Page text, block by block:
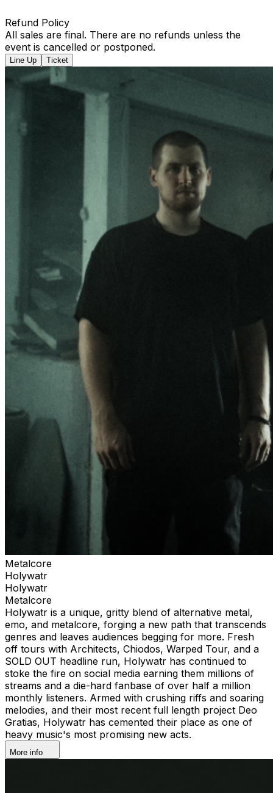
Refund Policy
All sales are final. There are no refunds unless the
event is cancelled or postponed.
Line Up Ticket
Metalcore
Holywatr
Holywatr
Metalcore
Holywatr is a unique, gritty blend of alternative metal,
emo, and metalcore, forging a new path that transcends
genres and leaves audiences begging for more. Fresh
off tours with Architects, Chiodos, Warped Tour, and a
SOLD OUT headline run, Holywatr has continued to
stoke the fire on social media earning them millions of
streams and a die-hard fanbase of over half a million
monthly listeners. Armed with crushing riffs and soaring
melodies, and their most recent full length project Deo
Gratias, Holywatr has cemented their place as one of
heavy music's most promising new acts.
More info